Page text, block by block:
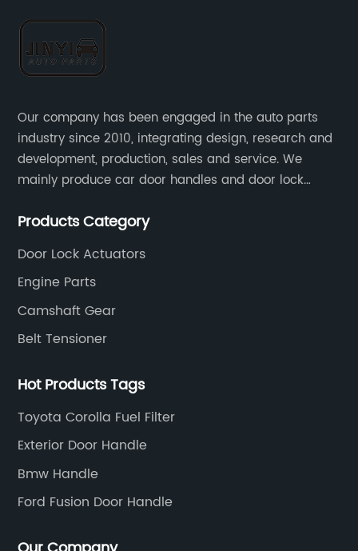
Our company has been engaged in the auto parts
industry since 2010, integrating design, research and
development, production, sales and service. We
mainly produce car door handles and door lock
Products Category
Door Lock Actuators
Engine Parts
Camshaft Gear
Belt Tensioner
Hot Products Tags
Toyota Corolla Fuel Filter
Exterior Door Handle
Bmw Handle
Ford Fusion Door Handle